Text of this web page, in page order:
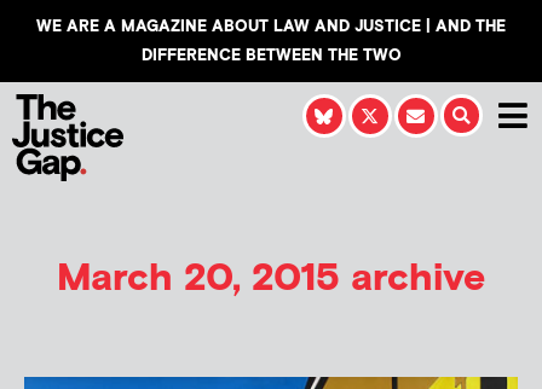
WE ARE A MAGAZINE ABOUT LAW AND JUSTICE | AND THE
DIFFERENCE BETWEEN THE TWO
March 20, 2015 archive